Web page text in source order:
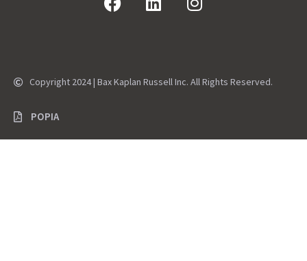
Copyright 2024 | Bax Kaplan Russell Inc. All Rights Reserved.
POPIA